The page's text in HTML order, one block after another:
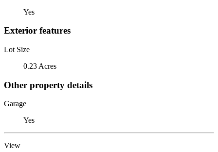
Yes
Exterior features
Lot Size
0.23 Acres
Other property details
Garage
Yes
View